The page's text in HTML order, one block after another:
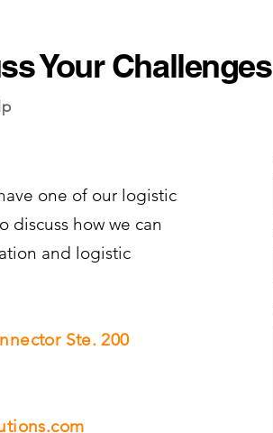
Your Challenges
one of our logistic
discuss how we can
and logistic
Ste. 200